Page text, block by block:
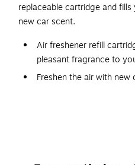
replaceable cartridge and
new car scent.
Air freshener refill
pleasant fragrance to
Freshen the air with new